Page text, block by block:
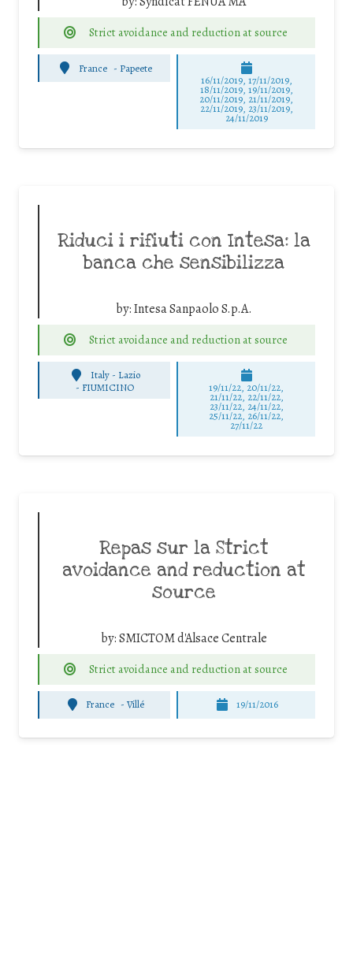
Strict avoidance and reduction at source
France - Papeete
16/11/2019, 17/11/2019,
18/11/2019, 19/11/2019,
20/11/2019, 21/11/2019,
22/11/2019, 23/11/2019,
24/11/2019
Riduci i rifiuti con Intesa: la
banca che sensibilizza
by:Intesa Sanpaolo S.p.A.
Strict avoidance and reduction at source
Italy - Lazio
- FIUMICINO 19/11/22, 20/11/22,
21/11/22, 22/11/22,
23/11/22, 24/11/22,
25/11/22, 26/11/22,
27/11/22
Repas sur la Strict
avoidance and reduction at
source
by:SMICTOM d'Alsace Centrale
Strict avoidance and reduction at source
France -Villé 19/11/2016